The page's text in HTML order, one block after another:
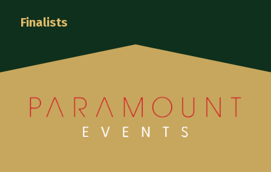
Finalists